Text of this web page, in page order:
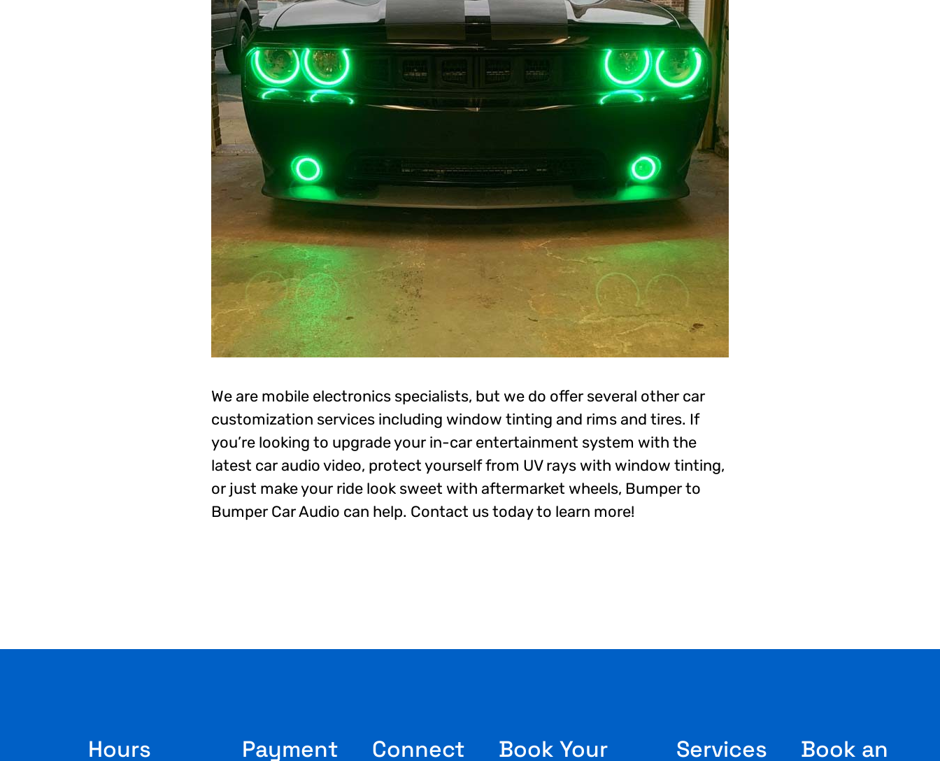
We are mobile electronics specialists, but we do offer several other car
customization services including window tinting and rims and tires. If
you’re looking to upgrade your in-car entertainment system with the
latest car audio video, protect yourself from UV rays with window tinting,
or just make your ride look sweet with aftermarket wheels, Bumper to
Bumper Car Audio can help. Contact us today to learn more!
Hours Payment Connect Book Your Services Book an